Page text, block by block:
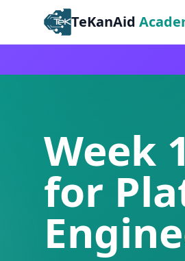
TeKanAid
Week
for